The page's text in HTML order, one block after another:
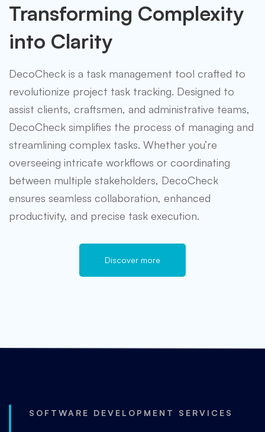
Transforming Complexity
into Clarity
DecoCheck is a task management tool crafted to
revolutionize project task tracking. Designed to
assist clients, craftsmen, and administrative teams,
DecoCheck simplifies the process of managing and
streamlining complex tasks. Whether you’re
overseeing intricate workflows or coordinating
between multiple stakeholders, DecoCheck
ensures seamless collaboration, enhanced
productivity, and precise task execution.
Discover more
SOFTWARE DEVELOPMENT SERVICES